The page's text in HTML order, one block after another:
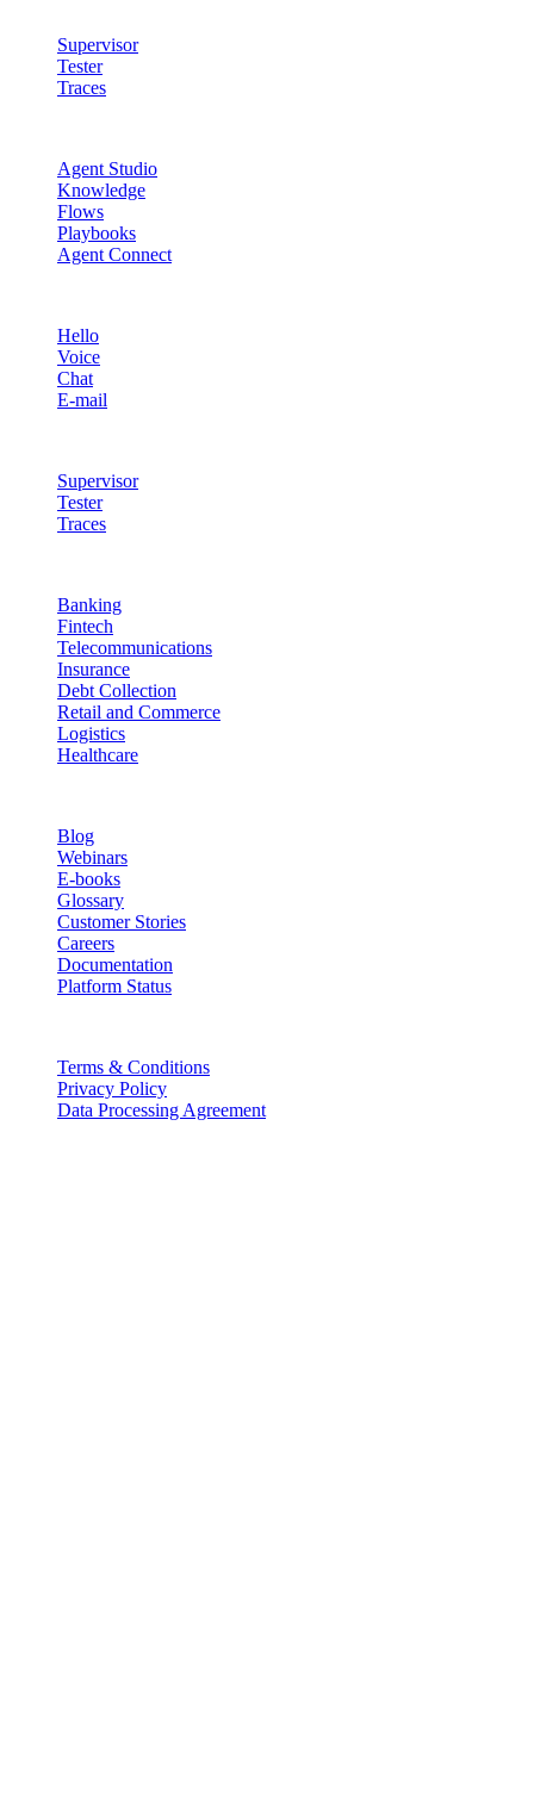
Supervisor
Tester
Traces
Agent Studio
Knowledge
Flows
Playbooks
Agent Connect
Hello
Voice
Chat
E-mail
Supervisor
Tester
Traces
Banking
Fintech
Telecommunications
Insurance
Debt Collection
Retail and Commerce
Logistics
Healthcare
Blog
Webinars
E-books
Glossary
Customer Stories
Careers
Documentation
Platform Status
Terms & Conditions
Privacy Policy
Data Processing Agreement